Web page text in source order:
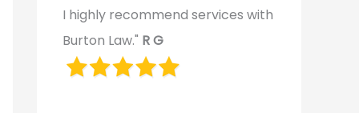
I highly recommend services with
Burton Law." R G